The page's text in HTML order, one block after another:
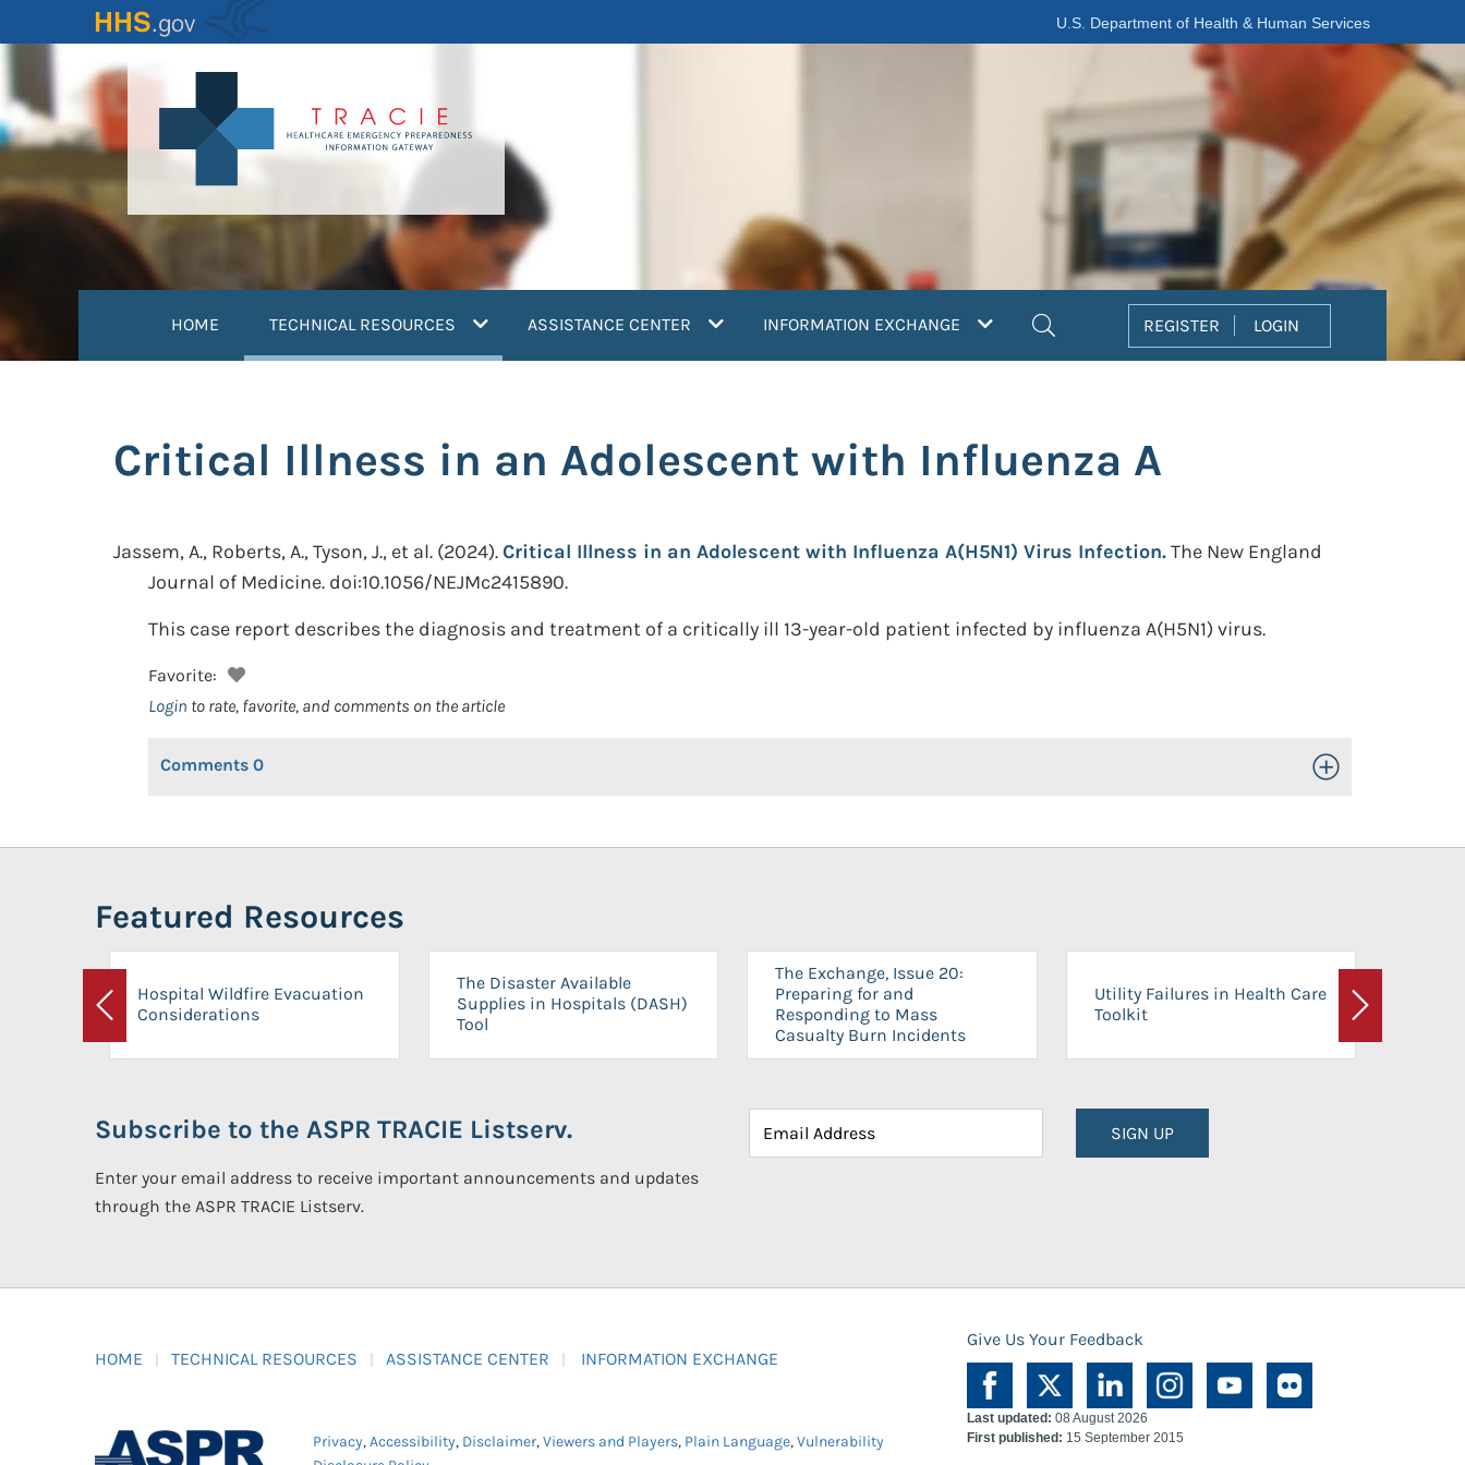
to
content
U.S. Department of Health & Human Services
HOME TECHNICAL RESOURCES (current)ASSISTANCE CENTER INFORMATION EXCHANGE REGISTER LOGIN
Critical Illness in an Adolescent with Influenza A
Jassem, A., Roberts, A., Tyson, J., et al. (2024).Critical Illness in an Adolescent with Influenza A(H5N1) Virus Infection.The New England
Journal of Medicine. doi:10.1056/NEJMc2415890.
This case report describes the diagnosis and treatment of a critically ill 13-year-old patient infected by influenza A(H5N1) virus.
Favorite:
Login to rate, favorite, and comments on the article
Comments 0 Toggle Open/Close
Featured Resources
Previous
Hospital Wildfire Evacuation
Considerations
The Disaster Available
Supplies in Hospitals (DASH)
Tool
The Exchange, Issue 20:
Preparing for and
Responding to Mass
Casualty Burn Incidents
Utility Failures in Health Care
Toolkit
Next
Subscribe to the ASPR TRACIE Listserv.
Enter your email address to receive important announcements and updates
through the ASPR TRACIE Listserv.
SIGN UP
HOME TECHNICAL RESOURCES ASSISTANCE CENTER INFORMATION EXCHANGE
Give Us Your Feedback
Privacy,Accessibility, Disclaimer,Viewers and Players, Plain Language,Vulnerability
Last updated: 08 August 2026
First published: 15 September 2015